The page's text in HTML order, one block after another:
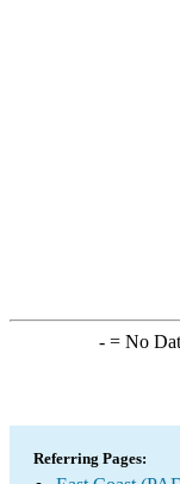
-= No
Referring Pages: